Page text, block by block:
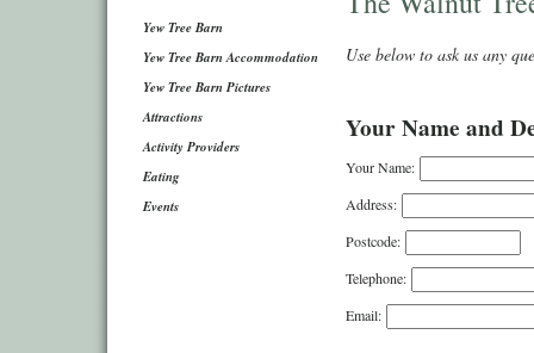
Yew Tree Barn
Yew Tree Barn Accommodation
Yew Tree Barn Pictures
Attractions
Activity Providers
Eating
Events
Use below to ask us any
Your Name and
Your Name:
Address:
Postcode:
Telephone:
Email: